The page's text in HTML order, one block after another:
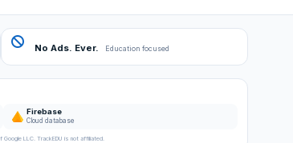
No Ads. Ever. Education focused
Firebase
Cloud database
Google LLC. TrackEDU is not affiliated.